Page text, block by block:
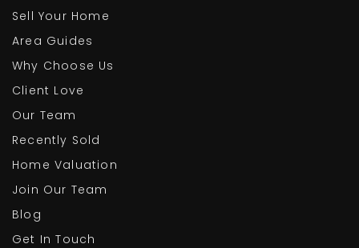
Sell Your Home
Area Guides
Why Choose Us
Client Love
Our Team
Recently Sold
Home Valuation
Join Our Team
Blog
Get In Touch